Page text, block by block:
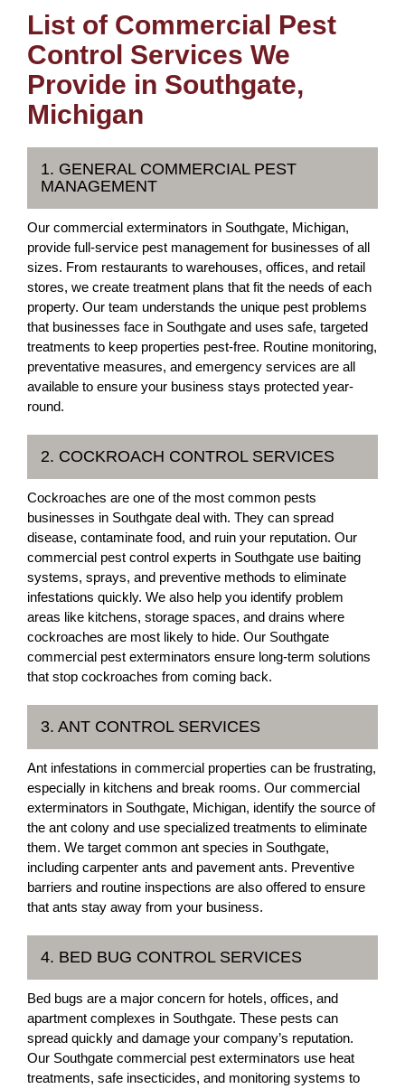
List of Commercial Pest
Control Services We
Provide in Southgate,
Michigan
1. GENERAL COMMERCIAL PEST
MANAGEMENT
Our commercial exterminators in Southgate, Michigan,
provide full-service pest management for businesses of all
sizes. From restaurants to warehouses, offices, and retail
stores, we create treatment plans that fit the needs of each
property. Our team understands the unique pest problems
that businesses face in Southgate and uses safe, targeted
treatments to keep properties pest-free. Routine monitoring,
preventative measures, and emergency services are all
available to ensure your business stays protected year-
round.
2. COCKROACH CONTROL SERVICES
Cockroaches are one of the most common pests
businesses in Southgate deal with. They can spread
disease, contaminate food, and ruin your reputation. Our
commercial pest control experts in Southgate use baiting
systems, sprays, and preventive methods to eliminate
infestations quickly. We also help you identify problem
areas like kitchens, storage spaces, and drains where
cockroaches are most likely to hide. Our Southgate
commercial pest exterminators ensure long-term solutions
that stop cockroaches from coming back.
3. ANT CONTROL SERVICES
Ant infestations in commercial properties can be frustrating,
especially in kitchens and break rooms. Our commercial
exterminators in Southgate, Michigan, identify the source of
the ant colony and use specialized treatments to eliminate
them. We target common ant species in Southgate,
including carpenter ants and pavement ants. Preventive
barriers and routine inspections are also offered to ensure
that ants stay away from your business.
4. BED BUG CONTROL SERVICES
Bed bugs are a major concern for hotels, offices, and
apartment complexes in Southgate. These pests can
spread quickly and damage your company’s reputation.
Our Southgate commercial pest exterminators use heat
treatments, safe insecticides, and monitoring systems to